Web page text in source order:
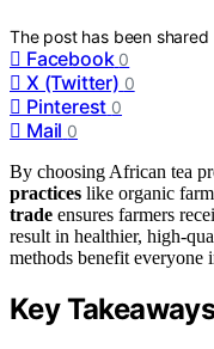
The post has been
Facebook 0
X (Twitter) 0
Pinterest 0
Mail 0
By choosing African tea
practices like organic
trade ensures farmers
result in healthier, high-
methods benefit everyone
Key